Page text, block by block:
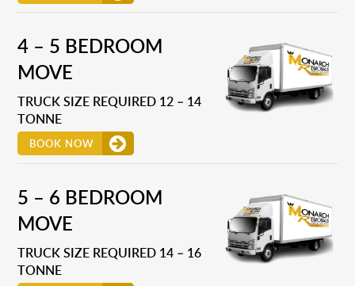
4 – 5 BEDROOM
MOVE
TRUCK SIZE REQUIRED 12 – 14
TONNE
BOOK NOW
5 – 6 BEDROOM
MOVE
TRUCK SIZE REQUIRED 14 – 16
TONNE